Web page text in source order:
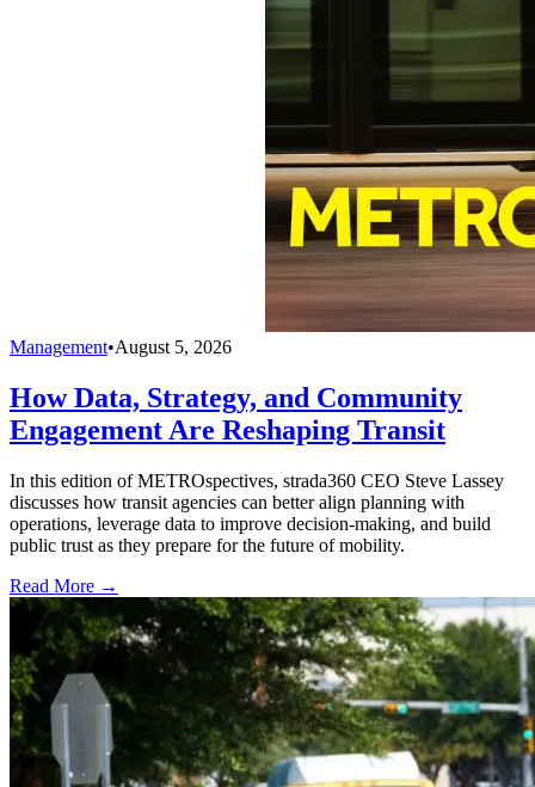
Management•August 5, 2026
How Data, Strategy, and Community
Engagement Are Reshaping Transit
In this edition of METROspectives, strada360 CEO Steve Lassey
discusses how transit agencies can better align planning with
operations, leverage data to improve decision-making, and build
public trust as they prepare for the future of mobility.
Read More →